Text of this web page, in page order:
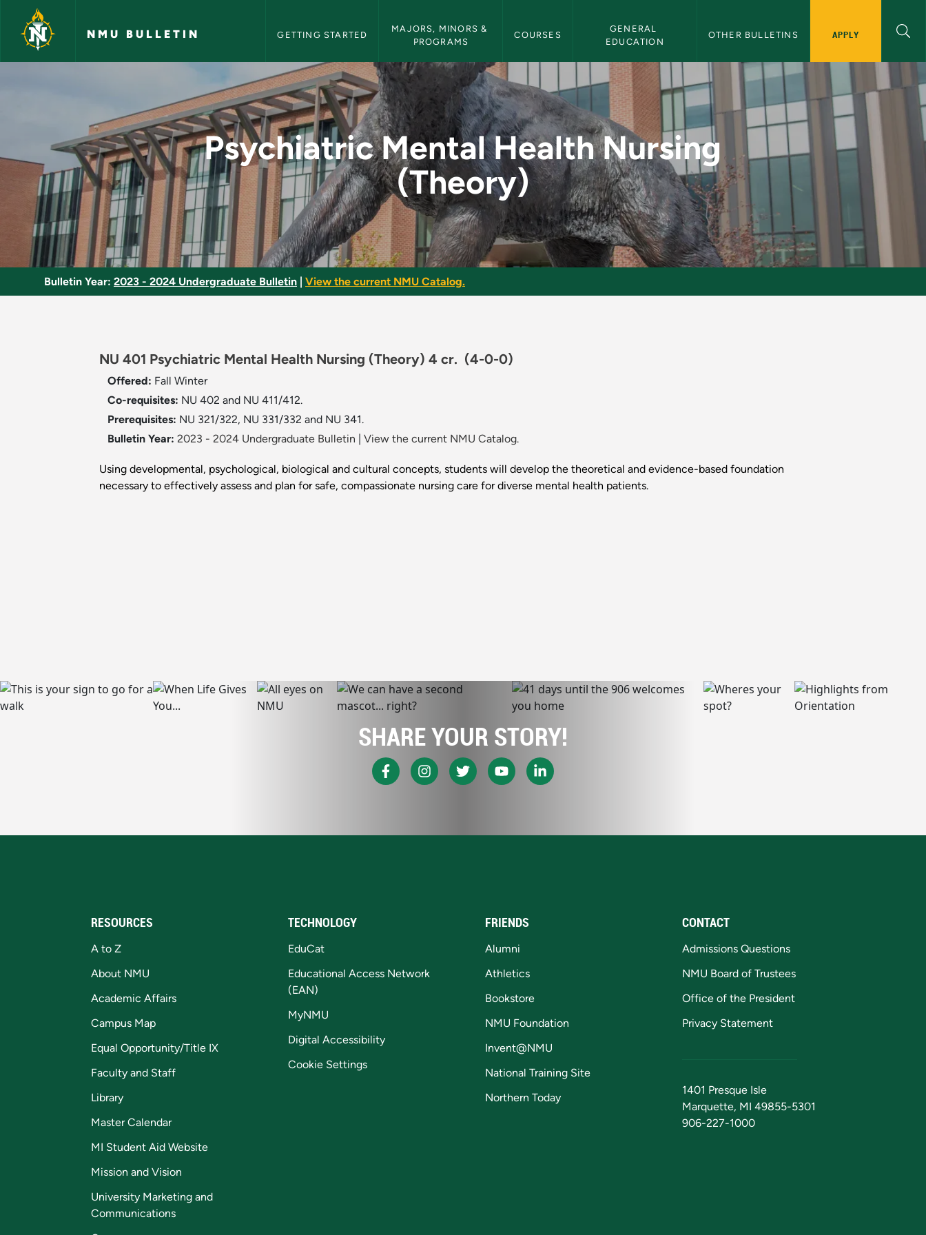
Skip to main content
NMU BULLETIN GETTING STARTED
MAJORS, MINORS &
PROGRAMS
COURSES
GENERAL
EDUCATION
OTHER BULLETINS APPLY
Psychiatric Mental Health Nursing (Theory) - NMU Bulletin
Psychiatric Mental Health Nursing
(Theory)
Bulletin Year: 2023 - 2024 Undergraduate Bulletin View the current NMU Catalog.
NU 401 Psychiatric Mental Health Nursing (Theory) 4 cr. (4-0-0)
Offered: Fall Winter
Co-requisites: NU 402 and NU 411/412.
Prerequisites: NU 321/322, NU 331/332 and NU 341.
Bulletin Year: 2023 - 2024 Undergraduate Bulletin View the current NMU Catalog.
Using developmental, psychological, biological and cultural concepts, students will develop the theoretical and evidence-based foundation
necessary to effectively assess and plan for safe, compassionate nursing care for diverse mental health patients.
SHARE YOUR STORY!
RESOURCES
A to Z
About NMU
Academic Affairs
Campus Map
Equal Opportunity/Title IX
Faculty and Staff
Library
Master Calendar
MI Student Aid Website
Mission and Vision
University Marketing and
Communications
TECHNOLOGY
EduCat
Educational Access Network
(EAN)
MyNMU
Digital Accessibility
Cookie Settings
FRIENDS
Alumni
Athletics
Bookstore
NMU Foundation
Invent@NMU
National Training Site
Northern Today
CONTACT
Admissions Questions
NMU Board of Trustees
Office of the President
Privacy Statement
1401 Presque Isle
Marquette, MI 49855-5301
906-227-1000